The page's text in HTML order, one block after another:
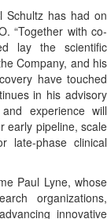
Schultz has had on
“Together with co-
lay the scientific
Company, and his
have touched
in his advisory
experience will
early pipeline, scale
late-phase clinical
Paul Lyne, whose
organizations,
innovative